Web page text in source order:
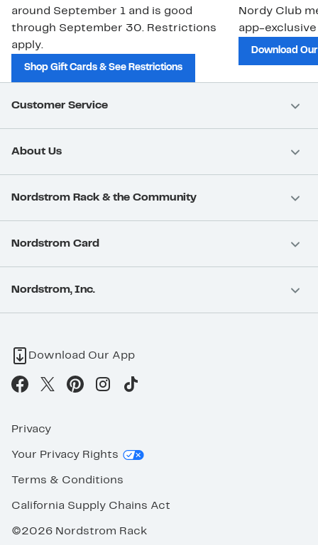
around September 1 and is good
through September 30. Restrictions
apply.
Shop Gift Cards & See Restrictions
Nordy Club
app-
Download
Customer Service
About Us
Nordstrom Rack & the Community
Nordstrom Card
Nordstrom, Inc.
Download Our App
Privacy
Your Privacy Rights
Terms & Conditions
California Supply Chains Act
©2026 Nordstrom Rack